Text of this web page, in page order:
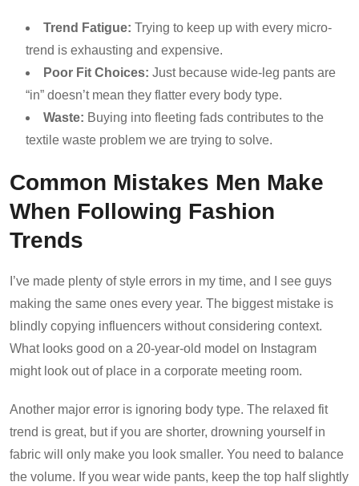
Trend Fatigue: Trying to keep up with every micro-
trend is exhausting and expensive.
Poor Fit Choices: Just because wide-leg pants are
“in” doesn’t mean they flatter every body type.
Waste: Buying into fleeting fads contributes to the
textile waste problem we are trying to solve.
Common Mistakes Men Make
When Following Fashion
Trends
I’ve made plenty of style errors in my time, and I see guys
making the same ones every year. The biggest mistake is
blindly copying influencers without considering context.
What looks good on a 20-year-old model on Instagram
might look out of place in a corporate meeting room.
Another major error is ignoring body type. The relaxed fit
trend is great, but if you are shorter, drowning yourself in
fabric will only make you look smaller. You need to balance
the volume. If you wear wide pants, keep the top half slightly